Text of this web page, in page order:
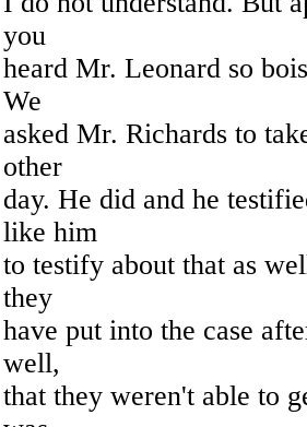
you
heard Mr. Leonard so
We
asked Mr. Richards to
other
day. He did and he
like him
to testify about that as
they
have put into the case
well,
that they weren't able to